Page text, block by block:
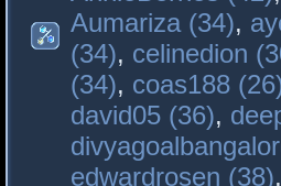
Aumariza (34),
(34), celinedion
(34), coas188
david05 (36),
edwardrosen (38),